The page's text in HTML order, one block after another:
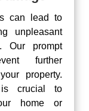
can lead to
unpleasant
Our prompt
further
property.
is crucial to
home or